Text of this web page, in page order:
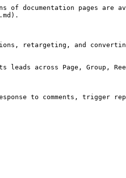
documentation pages are
retargeting, and
leads across Page, Group,
to comments, trigger